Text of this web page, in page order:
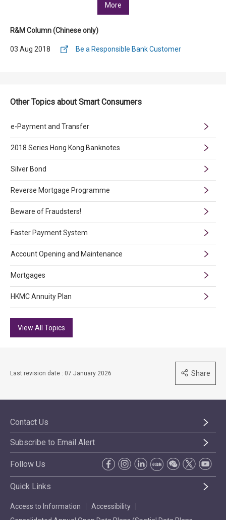
More
R&M Column (Chinese only)
03 Aug 2018 Be a Responsible Bank Customer
Other Topics about Smart Consumers
e-Payment and Transfer
2018 Series Hong Kong Banknotes
Silver Bond
Reverse Mortgage Programme
Beware of Fraudsters!
Faster Payment System
Account Opening and Maintenance
Mortgages
HKMC Annuity Plan
View All Topics
Last revision date : 07 January 2026 Share
Contact Us
Subscribe to Email Alert
Follow Us
Quick Links
Access to Information
Accessibility